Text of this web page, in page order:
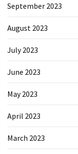
September 2023
August 2023
July 2023
June 2023
May 2023
April 2023
March 2023